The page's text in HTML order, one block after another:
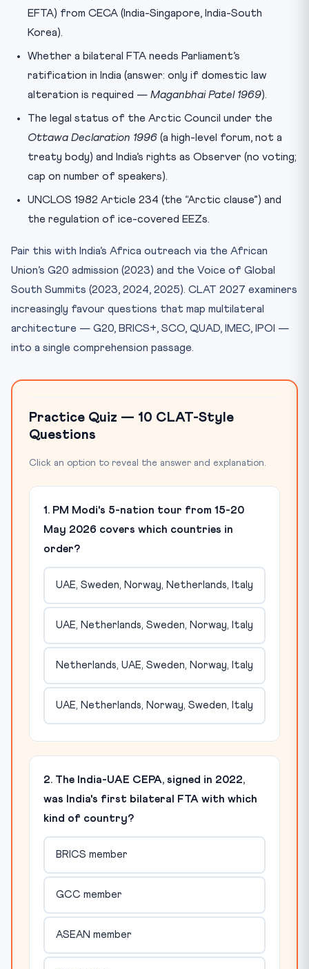
EFTA) from CECA (India-Singapore, India-South
Korea).
Whether a bilateral FTA needs Parliament’s
ratification in India (answer: only if domestic law
alteration is required — Maganbhai Patel 1969).
The legal status of the Arctic Council under the
Ottawa Declaration 1996 (a high-level forum, not a
treaty body) and India’s rights as Observer (no voting;
cap on number of speakers).
UNCLOS 1982 Article 234 (the “Arctic clause”) and
the regulation of ice-covered EEZs.
Pair this with India’s Africa outreach via the African
Union’s G20 admission (2023) and the Voice of Global
South Summits (2023, 2024, 2025). CLAT 2027 examiners
increasingly favour questions that map multilateral
architecture — G20, BRICS+, SCO, QUAD, IMEC, IPOI —
into a single comprehension passage.
Practice Quiz — 10 CLAT-Style
Questions
Click an option to reveal the answer and explanation.
1. PM Modi's 5-nation tour from 15-20
May 2026 covers which countries in
order?
UAE, Sweden, Norway, Netherlands, Italy
UAE, Netherlands, Sweden, Norway, Italy
Netherlands, UAE, Sweden, Norway, Italy
UAE, Netherlands, Norway, Sweden, Italy
2. The India-UAE CEPA, signed in 2022,
was India's first bilateral FTA with which
kind of country?
BRICS member
GCC member
ASEAN member